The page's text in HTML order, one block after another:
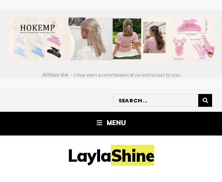
Affiliate link – I may earn a commission at no extra cost to you.
MENU
LaylaShine